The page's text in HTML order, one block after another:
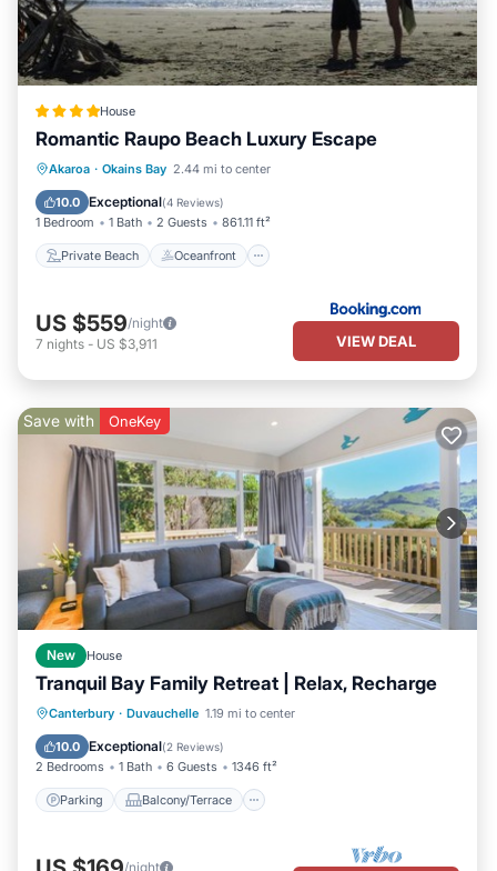
House
Romantic Raupo Beach Luxury Escape
Akaroa · Okains Bay 2.44 mi to center
10.0 Exceptional(4 Reviews)
1 Bedroom 1 Bath 2 Guests 861.11 ft²
Private Beach Oceanfront
Private Beach Oceanfront
Parking
US $559/night
7 nights - US $3,911 VIEW DEAL
Save with OneKey
New House
Tranquil Bay Family Retreat | Relax, Recharge
Canterbury · Duvauchelle 1.19 mi to center
10.0 Exceptional(2 Reviews)
2 Bedrooms 1 Bath 6 Guests 1346 ft²
Parking Balcony/Terrace
Parking Balcony/Terrace
Air Conditioner
/night